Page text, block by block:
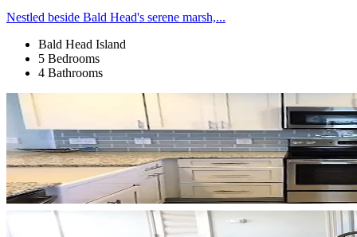
Nestled beside Bald Head's serene marsh,...
Bald Head Island
5 Bedrooms
4 Bathrooms